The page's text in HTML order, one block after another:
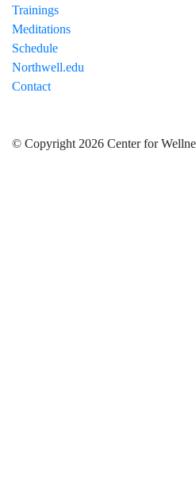
Trainings
Meditations
Schedule
Northwell.edu
Contact
© Copyright 2026 Center for